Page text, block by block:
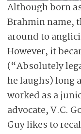
Although born
Brahmin name,
around to
However, it
(“Absolutely
he laughs) long
worked as a
advocate, V.C.
Guy likes to